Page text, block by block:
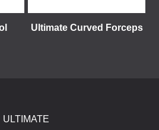
Ultimate Curved Forceps
ULTIMATE